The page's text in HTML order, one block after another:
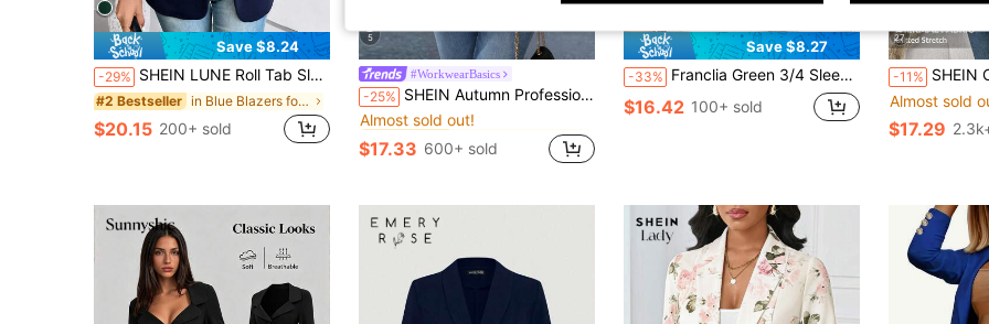
Save $8.24
-29% SHEIN LUNE Roll Tab Sleeve Single Button Blazer Office Attire For Women Business Casual Woman In Fall/Winter,Casual
#2 Bestseller in Blue Blazers for Women
$20.15 200+ sold
5
#WorkwearBasics
-25% SHEIN Autumn Professional Front Open Waist Lapel Boucle Blazer, Business Wear Fall Cloth For Women
#1 Bestseller in Gray Women's Blazers
Almost sold out!
#1 Bestseller
Almost sold out!
#1 Bestseller
Almost sold out!
#1 Bestseller in Gray Women's Blazers
$17.33 600+ sold
Save $8.27
-33% Franclia Green 3/4 Sleeve Collared Waist Cinched Linen Blazer,Summer Business Casual Office Work Jacket For Women,Elegant Formal Evening Attire
$16.42 100+ sold
27
-11% SHEIN Clasi Women's Elegant Casual Plaid Blazer,
#1 Bestseller
Almost sold
#1 Bestseller
Almost sold
#1 Bestseller
Almost sold
#1 Bestseller
$17.29